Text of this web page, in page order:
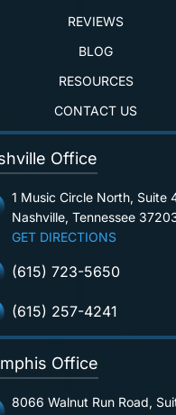
Office
1 Music Circle North, Suite
Nashville, Tennessee
GET DIRECTIONS
(615) 723-5650
(615) 257-4241
Office
8066 Walnut Run Road,
REVIEWS
BLOG
RESOURCES
CONTACT US